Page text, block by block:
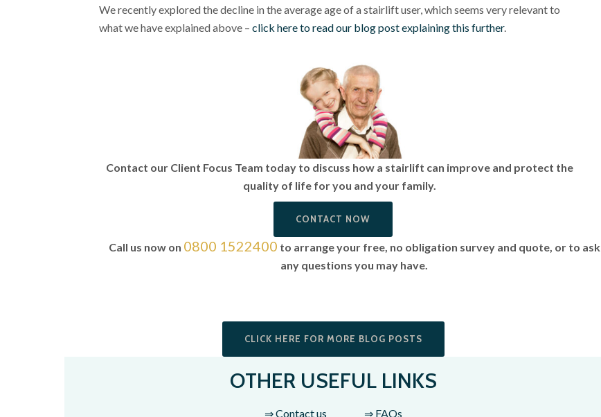
We recently explored the decline in the average age of a stairlift user, which seems very relevant to
what we have explained above – click here to read our blog post explaining this further.
Contact our Client Focus Team today to discuss how a stairlift can improve and protect the
quality of life for you and your family.
CONTACT NOW
Call us now on 0800 1522400 to arrange your free, no obligation survey and quote, or to ask
any questions you may have.
CLICK HERE FOR MORE BLOG POSTS
OTHER USEFUL LINKS
⇒ Contact us ⇒ FAQs